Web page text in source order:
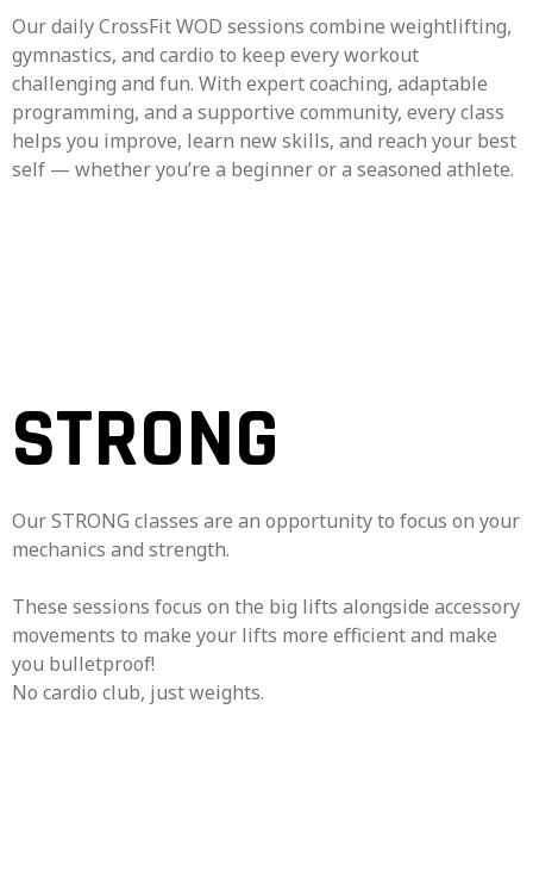
Our daily CrossFit WOD sessions combine weightlifting,
gymnastics, and cardio to keep every workout
challenging and fun. With expert coaching, adaptable
programming, and a supportive community, every class
helps you improve, learn new skills, and reach your best
self — whether you’re a beginner or a seasoned athlete.
STRONG
Our STRONG classes are an opportunity to focus on your
mechanics and strength.
These sessions focus on the big lifts alongside accessory
movements to make your lifts more efficient and make
you bulletproof!
No cardio club, just weights.